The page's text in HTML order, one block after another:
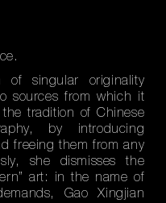
of singular originality
sources from which it
tradition of Chinese
by introducing
freeing them from any
she dismisses the
art: in the name of
Gao Xingjian